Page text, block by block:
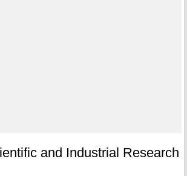
and Industrial Research